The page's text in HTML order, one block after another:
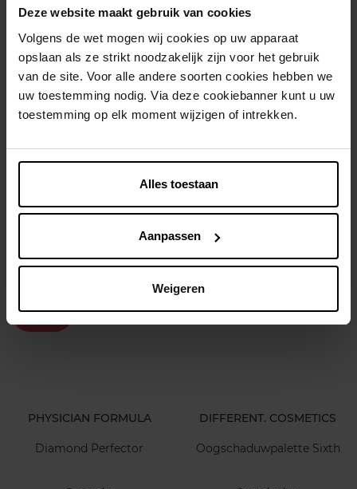
Deze website maakt gebruik van cookies
Volgens de wet mogen wij cookies op uw apparaat
opslaan als ze strikt noodzakelijk zijn voor het gebruik
van de site. Voor alle andere soorten cookies hebben we
uw toestemming nodig. Via deze cookiebanner kunt u uw
toestemming op elk moment wijzigen of intrekken.
Alles toestaan
Aanpassen
Weigeren
Eyeliner
€ 14,99
Bronzer
2e-60%
PHYSICIAN FORMULA
Diamond Perfector
DIFFERENT. COSMETICS
Oogschaduwpalette Sixth